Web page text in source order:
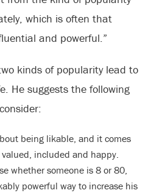
which is often that
and powerful.”
kinds of popularity lead to
He suggests the following
being likable, and it comes
included and happy.
whether someone is 8 or 80,
powerful way to increase his